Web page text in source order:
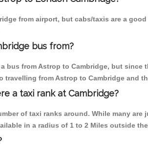
from airport, but cabs/taxis are a
bus from?
bus from Astrop to Cambridge, but
from Astrop to Cambridge and
a taxi rank at Cambridge?
of taxi ranks around. While many
in a radius of 1 to 2 Miles outside